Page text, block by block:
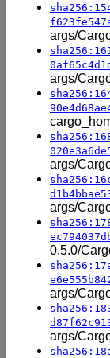
args/
args/
args/
args/
0.5.0/
args/
args/